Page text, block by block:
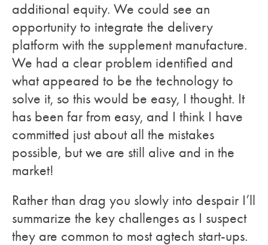
additional equity. We could see an
opportunity to integrate the delivery
platform with the supplement manufacture.
We had a clear problem identified and
what appeared to be the technology to
solve it, so this would be easy, I thought. It
has been far from easy, and I think I have
committed just about all the mistakes
possible, but we are still alive and in the
market!
Rather than drag you slowly into despair I’ll
summarize the key challenges as I suspect
they are common to most agtech start-ups.